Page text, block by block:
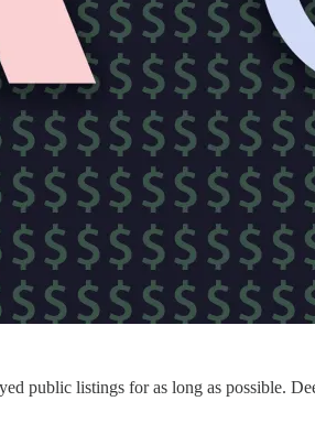
public listings for as long as possible.